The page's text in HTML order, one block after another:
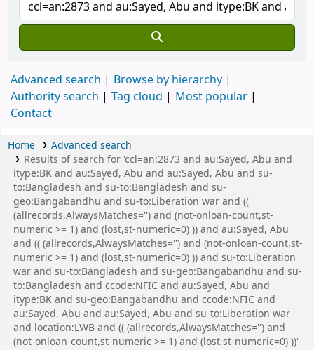
Advanced search
Browse by hierarchy
Authority search
Tag cloud
Most popular
Contact
Home
Advanced search
Results of search for 'ccl=an:2873 and au:Sayed, Abu and
itype:BK and au:Sayed, Abu and au:Sayed, Abu and su-
to:Bangladesh and su-to:Bangladesh and su-
geo:Bangabandhu and su-to:Liberation war and ((
(allrecords,AlwaysMatches='') and (not-onloan-count,st-
numeric >= 1) and (lost,st-numeric=0) )) and au:Sayed, Abu
and (( (allrecords,AlwaysMatches='') and (not-onloan-count,st-
numeric >= 1) and (lost,st-numeric=0) )) and su-to:Liberation
war and su-to:Bangladesh and su-geo:Bangabandhu and su-
to:Bangladesh and ccode:NFIC and au:Sayed, Abu and
itype:BK and su-geo:Bangabandhu and ccode:NFIC and
au:Sayed, Abu and au:Sayed, Abu and su-to:Liberation war
and location:LWB and (( (allrecords,AlwaysMatches='') and
(not-onloan-count,st-numeric >= 1) and (lost,st-numeric=0) ))'